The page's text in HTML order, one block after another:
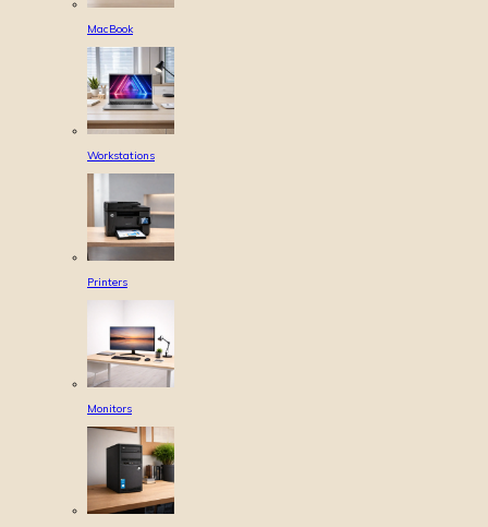
MacBook
Workstations
Printers
Monitors